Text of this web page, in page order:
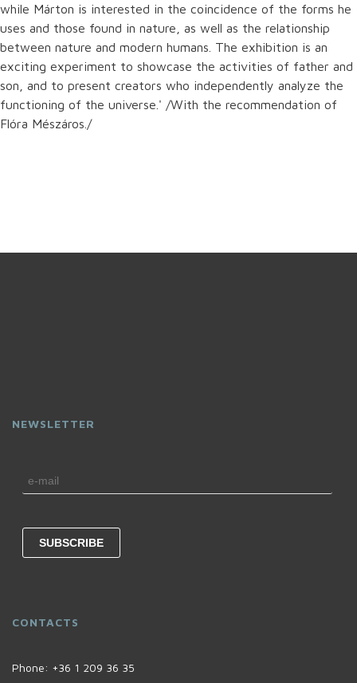
while Márton is interested in the coincidence of the forms he
uses and those found in nature, as well as the relationship
between nature and modern humans. The exhibition is an
exciting experiment to showcase the activities of father and
son, and to present creators who independently analyze the
functioning of the universe.' /With the recommendation of
Flóra Mészáros./
NEWSLETTER
CONTACTS
Phone: +36 1 209 36 35